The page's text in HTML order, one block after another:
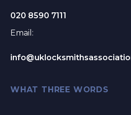
020 8590 7111
Email:
WHAT THREE WORDS